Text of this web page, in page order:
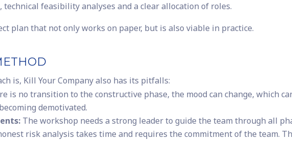
feasibility analyses and a clear allocation of roles.
plan that not only works on paper, but is also viable in practice.
is, Kill Your Company also has its pitfalls:
is no transition to the constructive phase, the mood can change, which
demotivated.
The workshop needs a strong leader to guide the team through all
risk analysis takes time and requires the commitment of the team.